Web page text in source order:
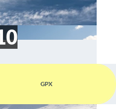
GPX